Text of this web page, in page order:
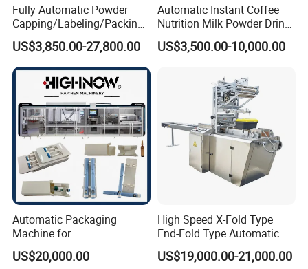
precision+- 1)
After Sales Service
Pre-sale service
1. Inquiry and consulting support.
2. Sample machine test and customized design provided.
3. Experienced mechanical designer customized-design
provided support complete production line equipment.
4. View our Factory.
After-sale service
1. Online tech support: Manual and videos to support
Fully Automatic Powder
Capping/Labeling/Packing/
Filling/Packaging Machine
with Can and Jar for Milk
and Spice Medicine and
Chemical
US$3,850.00-27,800.00
Automatic Instant Coffee
Nutrition Milk Powder Drink
Protein Vitamin Collagen
Supplement Electrolytes
Packaging Packing
US$3,500.00-10,000.00
Automatic Packaging
Machine for
Vial/Ampoule/Pfs/Bfs
Packing Machine Vertical
US$20,000.00
High Speed X-Fold Type
End-Fold Type Automatic
Over Wrapping Packing
Machine
US$19,000.00-21,000.00